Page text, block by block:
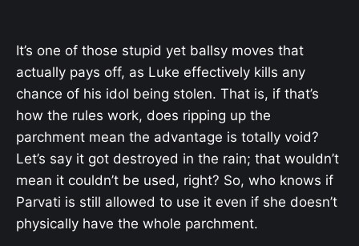
It’s one of those stupid yet ballsy moves that
actually pays off, as Luke effectively kills any
chance of his idol being stolen. That is, if that’s
how the rules work, does ripping up the
parchment mean the advantage is totally void?
Let’s say it got destroyed in the rain; that wouldn’t
mean it couldn’t be used, right? So, who knows if
Parvati is still allowed to use it even if she doesn’t
physically have the whole parchment.